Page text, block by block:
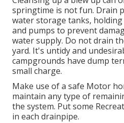
springtime is not fun. Drain
water storage tanks,
and pumps to prevent
water supply. Do not drain
yard. It's untidy and
campgrounds have dump
small charge.
Make use of a safe Motor
maintain any type of
the system. Put some
in each drainpipe.